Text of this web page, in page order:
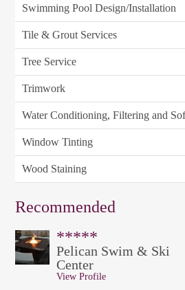
Swimming Pool Design/Installation
Tile & Grout Services
Tree Service
Trimwork
Water Conditioning, Filtering and
Window Tinting
Wood Staining
Recommended
*****
Pelican Swim & Ski
Center
View Profile